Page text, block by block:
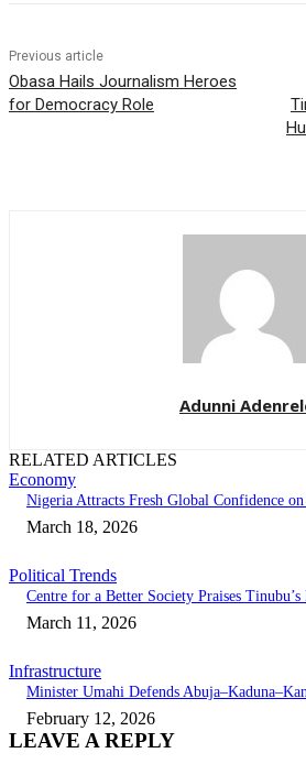
Previous article
Obasa Hails Journalism Heroes
for Democracy Role
Adunni
RELATED ARTICLES
Economy
Nigeria Attracts Fresh Global Confidence
March 18, 2026
Political Trends
Centre for a Better Society Praises
March 11, 2026
Infrastructure
Minister Umahi Defends
February 12, 2026
LEAVE A REPLY